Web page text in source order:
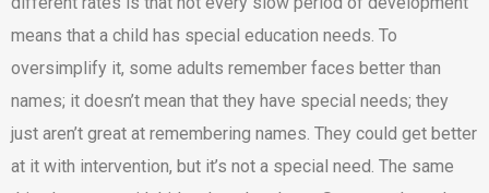
means that a child has special education needs. To
oversimplify it, some adults remember faces better than
names; it doesn’t mean that they have special needs; they
just aren’t great at remembering names. They could get better
at it with intervention, but it’s not a special need. The same